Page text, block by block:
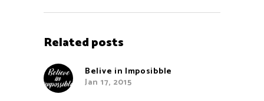
Related posts
Belive in Imposibble
Jan 17, 2015